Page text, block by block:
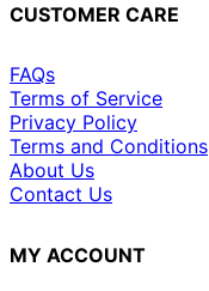
CUSTOMER CARE
FAQs
Terms of Service
Privacy Policy
Terms and Conditions
About Us
Contact Us
MY ACCOUNT